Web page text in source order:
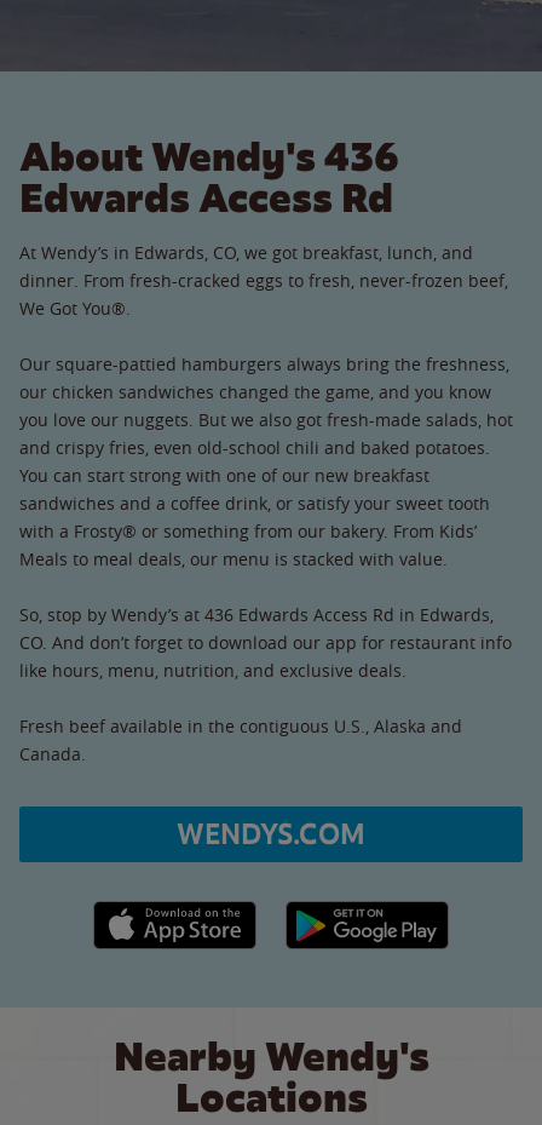
About Wendy's 436
Edwards Access Rd
At Wendy’s in Edwards, CO, we got breakfast, lunch, and
dinner. From fresh-cracked eggs to fresh, never-frozen beef,
We Got You®.
Our square-pattied hamburgers always bring the freshness,
our chicken sandwiches changed the game, and you know
you love our nuggets. But we also got fresh-made salads, hot
and crispy fries, even old-school chili and baked potatoes.
You can start strong with one of our new breakfast
sandwiches and a coffee drink, or satisfy your sweet tooth
with a Frosty® or something from our bakery. From Kids’
Meals to meal deals, our menu is stacked with value.
So, stop by Wendy’s at 436 Edwards Access Rd in Edwards,
CO. And don’t forget to download our app for restaurant info
like hours, menu, nutrition, and exclusive deals.
Fresh beef available in the contiguous U.S., Alaska and
Canada.
WENDYS.COM
Apple App Store link Google Play link
Nearby Wendy's
Locations